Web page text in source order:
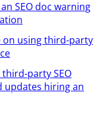
SEO doc warning
on using third-party
party SEO
updates hiring an